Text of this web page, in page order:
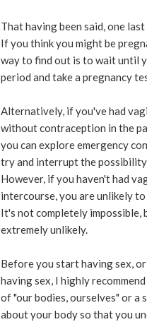
That having been said, one
If you think you might be
way to find out is to wait until
period and take a pregnancy
Alternatively, if you've had
without contraception in the
you can explore emergency
try and interrupt the
However, if you haven't had
intercourse, you are unlikely
It's not completely impossible,
extremely unlikely.
Before you start having sex,
having sex, I highly
of "our bodies, ourselves" or a
about your body so that you